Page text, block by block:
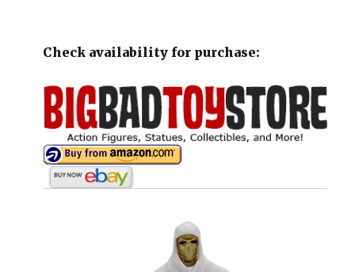
Check availability for purchase: